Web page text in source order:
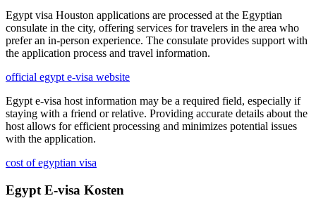
Egypt visa Houston applications are processed at the Egyptian
consulate in the city, offering services for travelers in the area who
prefer an in-person experience. The consulate provides support with
the application process and travel information.
official egypt e-visa website
Egypt e-visa host information may be a required field, especially if
staying with a friend or relative. Providing accurate details about the
host allows for efficient processing and minimizes potential issues
with the application.
cost of egyptian visa
Egypt E-visa Kosten